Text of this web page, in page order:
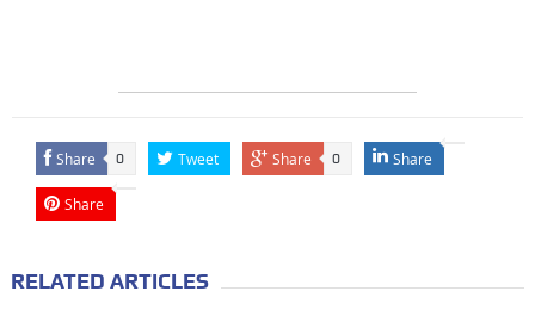
Share 0 Tweet Share 0 Share
Share
RELATED ARTICLES